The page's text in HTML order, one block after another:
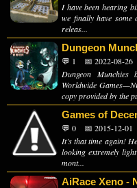
I have been hearing
we finally have
releas...
Dungeon
💬 1
📅 2022-08-26
Dungeon Munchies
Worldwide
copy provided by the
Games of
💬 0
📅 2015-12-01
It’s that time again!
looking extremely
mont...
AiRace Xeno -